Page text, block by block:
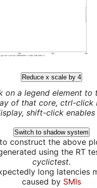
Reduce x scale by 4
on a legend element to
of that core, ctrl-click
shift-click enables
Switch to shadow system
construct the above
using the RT
cyclictest.
long latencies
caused by SMIs